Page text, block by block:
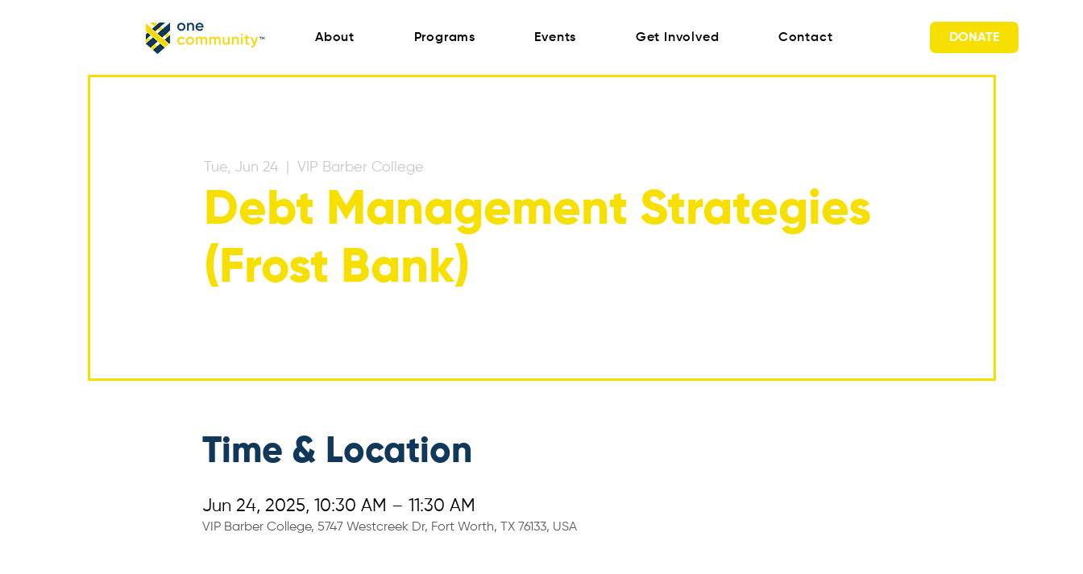
About Programs Events Get Involved Contact DONATE
Tue, Jun 24
  |
VIP Barber College
Debt Management Strategies
(Frost Bank)
Time & Location
Jun 24, 2025, 10:30 AM – 11:30 AM
VIP Barber College, 5747 Westcreek Dr, Fort Worth, TX 76133, USA